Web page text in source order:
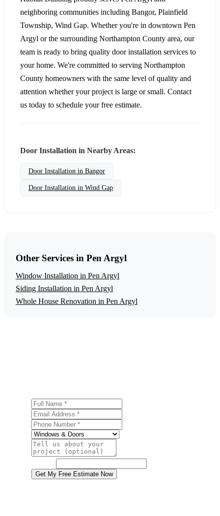
neighboring communities including Bangor, Plainfield
Township, Wind Gap. Whether you're in downtown Pen
Argyl or the surrounding Northampton County area, our
team is ready to bring quality door installation services to
your home. We're committed to serving Northampton
County homeowners with the same level of quality and
attention whether your project is large or small. Contact
us today to schedule your free estimate.
Door Installation in Nearby Areas:
Door Installation in Bangor
Door Installation in Wind Gap
Other Services in Pen Argyl
Window Installation in Pen Argyl
Siding Installation in Pen Argyl
Whole House Renovation in Pen Argyl
Get My Free Estimate Now